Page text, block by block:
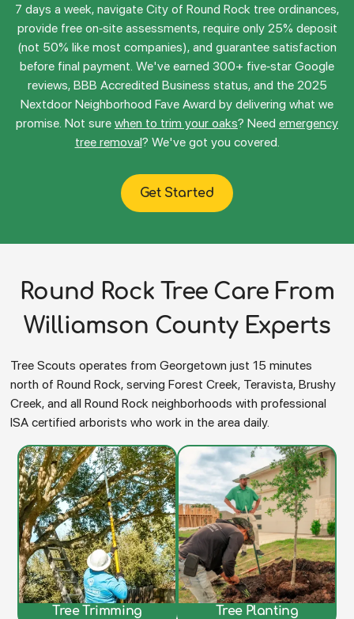
7 days a week, navigate City of Round Rock tree ordinances,
provide free on-site assessments, require only 25% deposit
(not 50% like most companies), and guarantee satisfaction
before final payment. We've earned 300+ five-star Google
reviews, BBB Accredited Business status, and the 2025
Nextdoor Neighborhood Fave Award by delivering what we
promise. Not sure when to trim your oaks? Need emergency
tree removal? We've got you covered.
Get Started
Round Rock Tree Care From
Williamson County Experts
Tree Scouts operates from Georgetown just 15 minutes
north of Round Rock, serving Forest Creek, Teravista, Brushy
Creek, and all Round Rock neighborhoods with professional
ISA certified arborists who work in the area daily.
Tree Trimming Tree Planting